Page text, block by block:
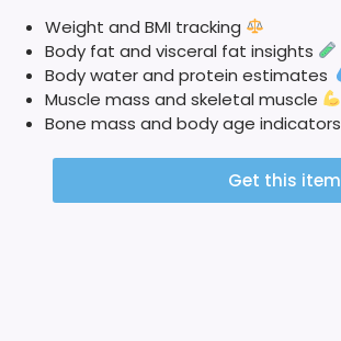
Weight and BMI tracking
Body fat and visceral fat insights
Body water and protein estimates
Muscle mass and skeletal muscle
Bone mass and body age indicators
Get this item